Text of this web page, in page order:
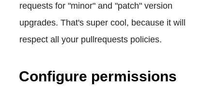
requests for "minor" and "patch" version
upgrades. That's super cool, because it will
respect all your pullrequests policies.
Configure permissions